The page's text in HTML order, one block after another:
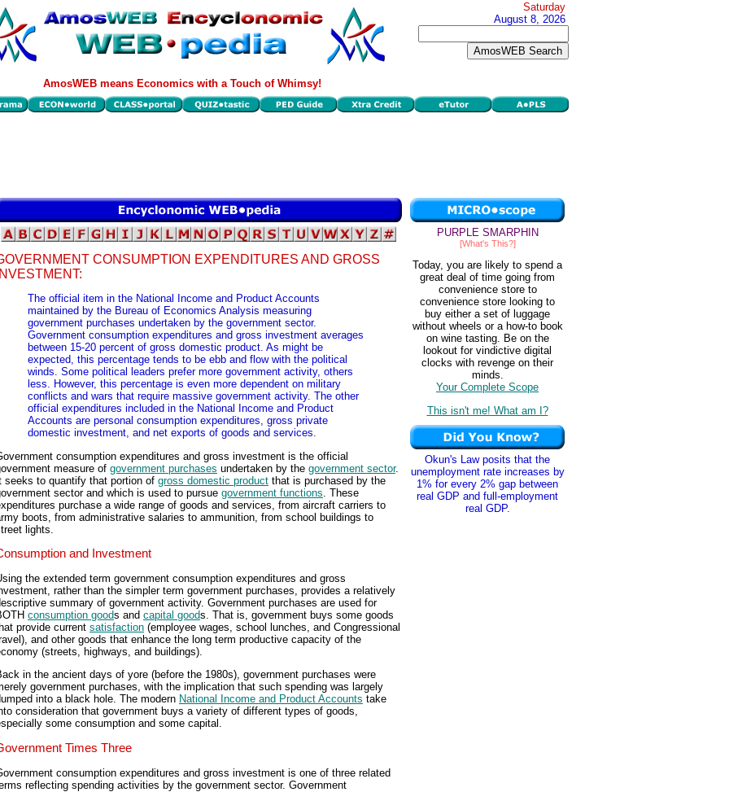
Saturday
August 8, 2026
AmosWEB means Economics with a Touch of Whimsy!
CONSUMPTION EXPENDITURES AND GROSS
INVESTMENT:
The official item in the National Income and Product Accounts
maintained by the Bureau of Economics Analysis measuring
government purchases undertaken by the government sector.
Government consumption expenditures and gross investment averages
between 15-20 percent of gross domestic product. As might be
expected, this percentage tends to be ebb and flow with the political
winds. Some political leaders prefer more government activity, others
less. However, this percentage is even more dependent on military
conflicts and wars that require massive government activity. The other
official expenditures included in the National Income and Product
Accounts are personal consumption expenditures, gross private
domestic investment, and net exports of goods and services.
consumption expenditures and gross investment is the official
measure of government purchases undertaken by the government sector.
seeks to quantify that portion of gross domestic product that is purchased by the
sector and which is used to pursue government functions . These
purchase a wide range of goods and services, from aircraft carriers to
boots, from administrative salaries to ammunition, from school buildings to
lights.
and Investment
the extended term government consumption expenditures and gross
rather than the simpler term government purchases, provides a relatively
summary of government activity. Government purchases are used for
consumption goods and capital goods. That is, government buys some goods
provide current satisfaction (employee wages, school lunches, and Congressional
and other goods that enhance the long term productive capacity of the
(streets, highways, and buildings).
in the ancient days of yore (before the 1980s), government purchases were
government purchases, with the implication that such spending was largely
into a black hole. The modern National Income and Product Accounts take
consideration that government buys a variety of different types of goods,
some consumption and some capital.
Times Three
consumption expenditures and gross investment is one of three related
reflecting spending activities by the government sector. Government
PURPLE SMARPHIN
[What's This?]
Today, you are likely to spend a
great deal of time going from
convenience store to
convenience store looking to
buy either a set of luggage
without wheels or a how-to book
on wine tasting. Be on the
lookout for vindictive digital
clocks with revenge on their
minds.
Your Complete Scope
This isn't me! What am I?
Okun's Law posits that the
unemployment rate increases by
1% for every 2% gap between
real GDP and full-employment
real GDP.